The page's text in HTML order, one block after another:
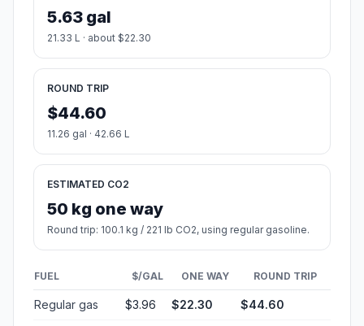
5.63 gal
21.33 L · about $22.30
ROUND TRIP
$44.60
11.26 gal · 42.66 L
ESTIMATED CO2
50 kg one way
Round trip: 100.1 kg / 221 lb CO2, using regular gasoline.
FUEL $/GAL ONE WAY ROUND TRIP
Regular gas $3.96 $22.30 $44.60